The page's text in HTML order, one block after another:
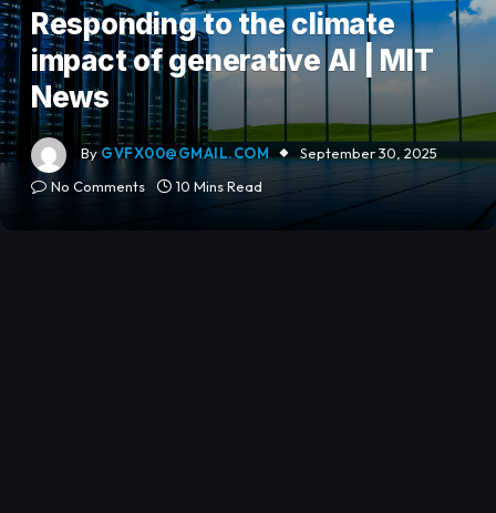
Responding to the climate
impact of generative AI | MIT
News
By GVFX00@GMAIL.COM
September 30, 2025
No Comments
10 Mins Read